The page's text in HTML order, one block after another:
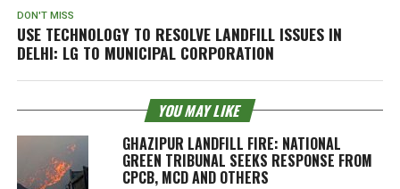
DON'T MISS
USE TECHNOLOGY TO RESOLVE LANDFILL ISSUES IN
DELHI: LG TO MUNICIPAL CORPORATION
YOU MAY LIKE
GHAZIPUR LANDFILL FIRE: NATIONAL
GREEN TRIBUNAL SEEKS RESPONSE FROM
CPCB, MCD AND OTHERS